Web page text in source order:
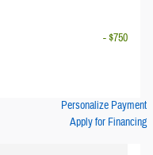
- $750
Personalize Payment
Apply for Financing